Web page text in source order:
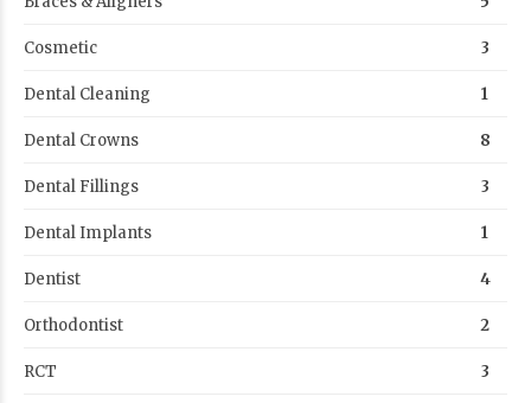
Cosmetic 3
Dental Cleaning 1
Dental Crowns 8
Dental Fillings 3
Dental Implants 1
Dentist 4
Orthodontist 2
RCT 3